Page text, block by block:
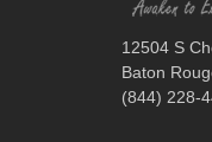
12504 S
Baton
(844) 228-